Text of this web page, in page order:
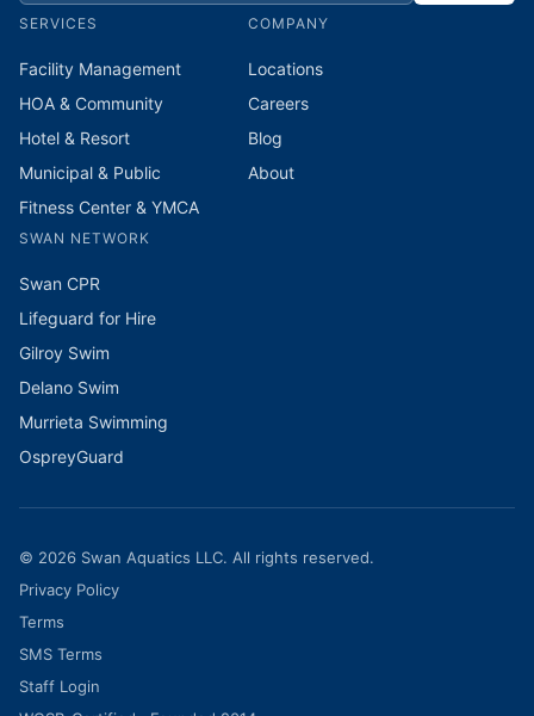
SERVICES
Facility Management
HOA & Community
Hotel & Resort
Municipal & Public
Fitness Center & YMCA
COMPANY
Locations
Careers
Blog
About
SWAN NETWORK
Swan CPR
Lifeguard for Hire
Gilroy Swim
Delano Swim
Murrieta Swimming
OspreyGuard
© 2026 Swan Aquatics LLC. All rights reserved.
Privacy Policy
Terms
SMS Terms
Staff Login